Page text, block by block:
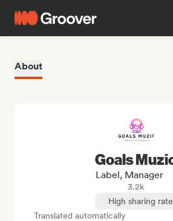
About
Goals
Label, Manager
3.2k
High sharing rate
Translated automatically